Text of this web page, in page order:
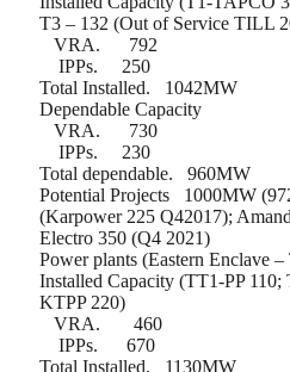
T3 – 132 (Out of Service TILL
VRA.
792
IPPs.
250
Total Installed.
1042MW
Dependable Capacity
VRA.
730
IPPs.
230
Total dependable.
960MW
Potential Projects
1000MW
(Karpower 225 Q42017);
Electro 350 (Q4 2021)
Power plants (Eastern Enclave
Installed Capacity (TT1-PP 110;
KTPP 220)
VRA.
460
IPPs.
670
Total Installed.
1130MW